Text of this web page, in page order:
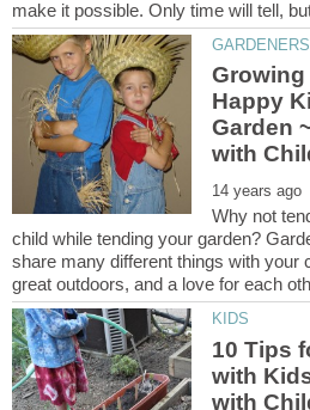
Growing
Happy
Garden
Why not
child while tending your garden?
share many different things with your
10 Tips
with